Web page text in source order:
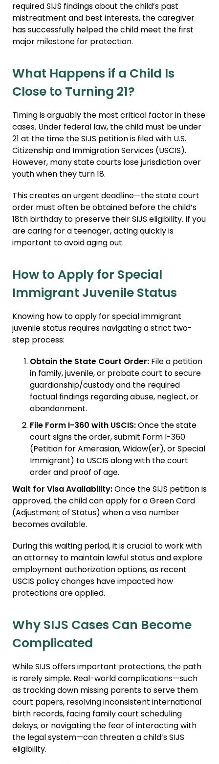
required SIJS findings about the child’s past
mistreatment and best interests, the caregiver
has successfully helped the child meet the first
major milestone for protection.
What Happens if a Child Is
Close to Turning 21?
Timing is arguably the most critical factor in these
cases. Under federal law, the child must be under
21 at the time the SIJS petition is filed with U.S.
Citizenship and Immigration Services (USCIS).
However, many state courts lose jurisdiction over
youth when they turn 18.
This creates an urgent deadline—the state court
order must often be obtained before the child’s
18th birthday to preserve their SIJS eligibility. If you
are caring for a teenager, acting quickly is
important to avoid aging out.
How to Apply for Special
Immigrant Juvenile Status
Knowing how to apply for special immigrant
juvenile status requires navigating a strict two-
step process:
Obtain the State Court Order:File a petition
in family, juvenile, or probate court to secure
guardianship/custody and the required
factual findings regarding abuse, neglect, or
abandonment.
File Form I-360 with USCIS:Once the state
court signs the order, submit Form I-360
(Petition for Amerasian, Widow(er), or Special
Immigrant) to USCIS along with the court
order and proof of age.
Wait for Visa Availability:Once the SIJS petition is
approved, the child can apply for a Green Card
(Adjustment of Status) when a visa number
becomes available.
During this waiting period, it is crucial to work with
an attorney to maintain lawful status and explore
employment authorization options, as recent
USCIS policy changes have impacted how
protections are applied.
Why SIJS Cases Can Become
Complicated
While SIJS offers important protections, the path
is rarely simple. Real-world complications—such
as tracking down missing parents to serve them
court papers, resolving inconsistent international
birth records, facing family court scheduling
delays, or navigating the fear of interacting with
the legal system—can threaten a child’s SIJS
eligibility.